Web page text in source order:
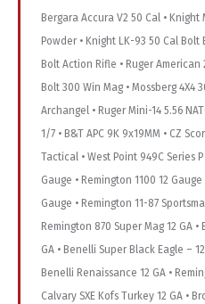
Bergara Accura V2 50 Cal •
Powder • Knight LK-93 50 Cal Bolt
Bolt Action Rifle • Ruger American
Bolt 300 Win Mag • Mossberg 4X4
Archangel • Ruger Mini-14 5.56
1/7 • B&T APC 9K 9x19MM • CZ
Tactical • West Point 949C Series
Gauge • Remington 1100 12
Gauge • Remington 11-87
Remington 870 Super Mag 12 GA
GA • Benelli Super Black Eagle –
Benelli Renaissance 12 GA •
Calvary SXE Kofs Turkey 12 GA •